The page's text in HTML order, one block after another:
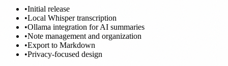
•Initial release
•Local Whisper transcription
•Ollama integration for AI summaries
•Note management and organization
•Export to Markdown
•Privacy-focused design